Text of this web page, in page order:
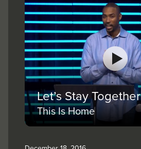
Let’s Stay Together
This Is Home